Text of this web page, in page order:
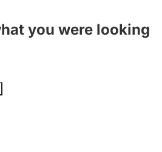
you were looking